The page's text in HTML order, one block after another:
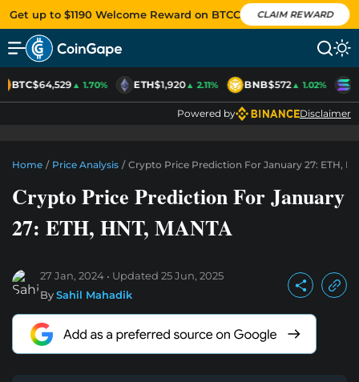
Get up to $1190 Welcome Reward on BTCC CLAIM REWARD
BTC$64,529▲ 1.70% ETH$1,920▲ 2.11% BNB$572▲ 1.02%
Powered by Disclaimer
Home / Price Analysis / Crypto Price Prediction For January 27: ETH,
Crypto Price Prediction For January
27: ETH, HNT, MANTA
27 Jan, 2024 Updated 25 Jun, 2025
BySahil Mahadik